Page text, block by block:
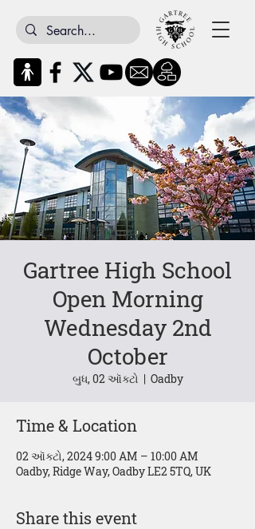
Gartree High School
Open Morning
Wednesday 2nd
October
બુધ, 02 ઑક્ટો
  |
Oadby
Time & Location
02 ઑક્ટો, 2024 9:00 AM – 10:00 AM
Oadby, Ridge Way, Oadby LE2 5TQ, UK
Share this event